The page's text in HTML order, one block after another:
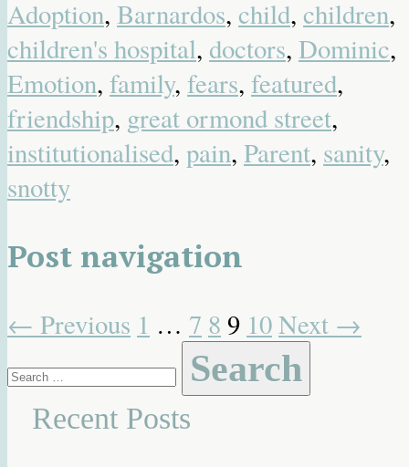
Adoption, Barnardos, child, children,
children's hospital, doctors, Dominic,
Emotion, family, fears, featured,
friendship, great ormond street,
institutionalised, pain, Parent, sanity,
snotty
Post navigation
← Previous 1 … 7 8 9 10Next →
for:
Recent Posts